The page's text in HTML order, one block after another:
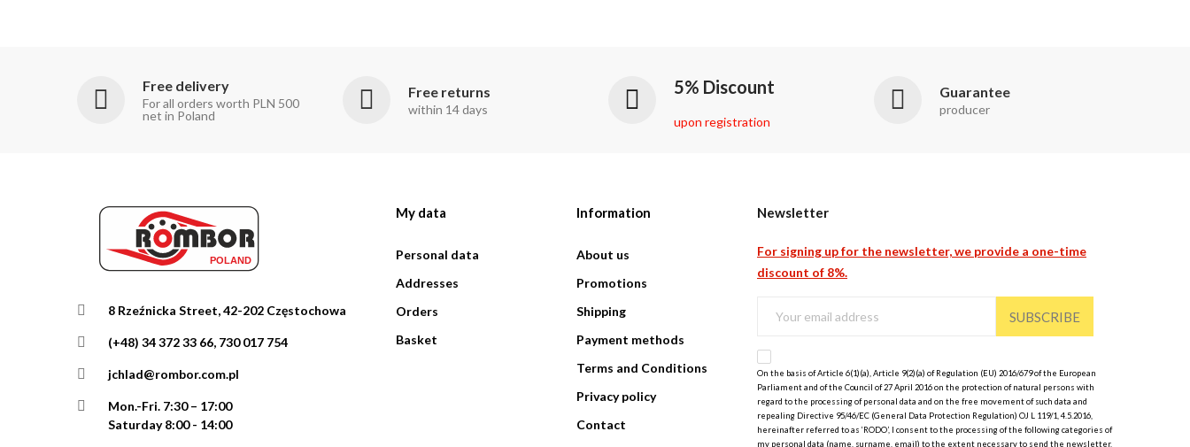
Free delivery
For all orders worth PLN 500
net in Poland
Free returns
within 14 days
5% Discount
upon registration
Guarantee
producer
8 Rzeźnicka Street, 42-202 Częstochowa
(+48) 34 372 33 66, 730 017 754
jchlad@rombor.com.pl
Mon.-Fri. 7:30 – 17:00
Saturday 8:00 - 14:00
My data
Personal data
Addresses
Orders
Basket
Information
About us
Promotions
Shipping
Payment methods
Terms and Conditions
Privacy policy
Contact
Newsletter
For signing up for the newsletter, we provide a one-time
discount of 8%.
SUBSCRIBE
On the basis of Article 6(1)(a), Article 9(2)(a) of Regulation (EU) 2016/679 of the European
Parliament and of the Council of 27 April 2016 on the protection of natural persons with
regard to the processing of personal data and on the free movement of such data and
repealing Directive 95/46/EC (General Data Protection Regulation) OJ L 119/1, 4.5.2016,
hereinafter referred to as ‘RODO’, I consent to the processing of the following categories of
my personal data (name, surname, email) to the extent necessary to send the newsletter.